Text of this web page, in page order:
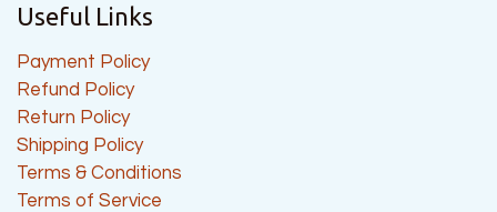
Useful Links
Payment Policy
Refund Policy
Return Policy
Shipping Policy
Terms & Conditions
Terms of Service